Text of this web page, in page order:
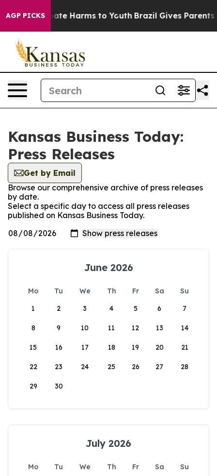
AGP PICKS
to Abate Harms to Youth Brazil Gives Parents
Kansas Business Today:
Press Releases
Get by Email
Browse our comprehensive archive of press releases
by date.
Select a specific day to access all press releases
published on Kansas Business Today.
June 2026
Mo Tu We Th Fr Sa
Su
1
2 3 4 5 6 7
8 9 10 11 12 13 14
15 16 17 18 19 20 21
22 23 24 25 26 27 28
29 30
July 2026
Mo Tu We Th Fr Sa
Su